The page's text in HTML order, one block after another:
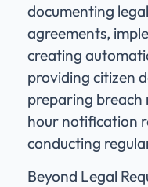
documenting
agreements,
creating
providing citizen
preparing breach
hour notification
conducting
Beyond Legal